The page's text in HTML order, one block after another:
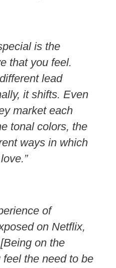
is the
that you feel.
lead
it shifts. Even
market each
tonal colors, the
ways in which
of
on Netflix,
on the
the need to be